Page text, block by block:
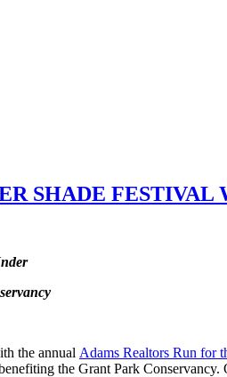
SHADE FESTIVAL
the annual Adams Realtors Run for
the Grant Park Conservancy.